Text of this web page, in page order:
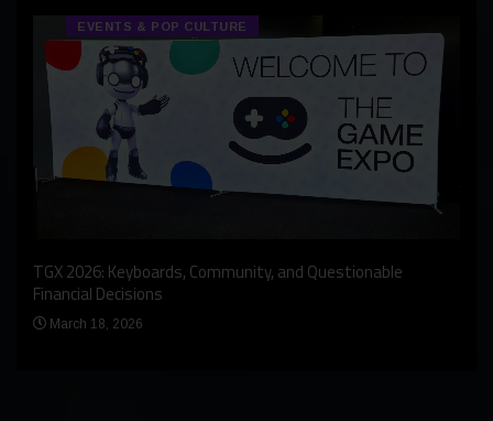
EVENTS & POP CULTURE
TGX 2026: Keyboards, Community, and Questionable
Financial Decisions
March 18, 2026